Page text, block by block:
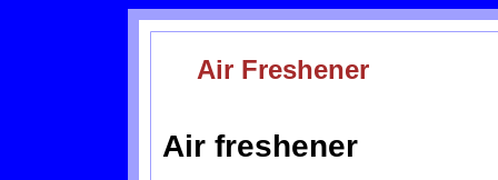
Air Freshener
Air freshener